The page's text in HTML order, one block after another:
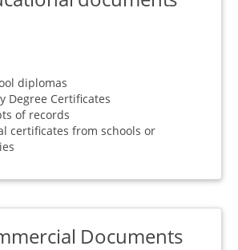
diplomas
Degree Certificates
of records
certificates from schools or
Documents